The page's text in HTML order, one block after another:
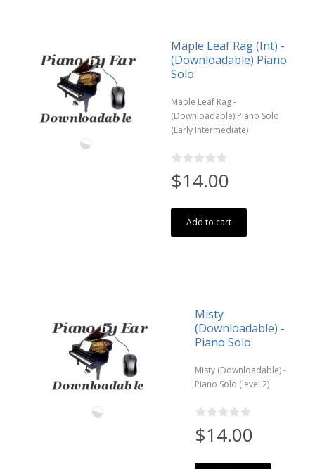
Maple Leaf Rag (Int) -
(Downloadable) Piano
Solo
Maple Leaf Rag -
(Downloadable) Piano Solo
(Early Intermediate)
$14.00
Add to cart
Misty
(Downloadable) -
Piano Solo
Misty (Downloadable) -
Piano Solo (level 2)
$14.00